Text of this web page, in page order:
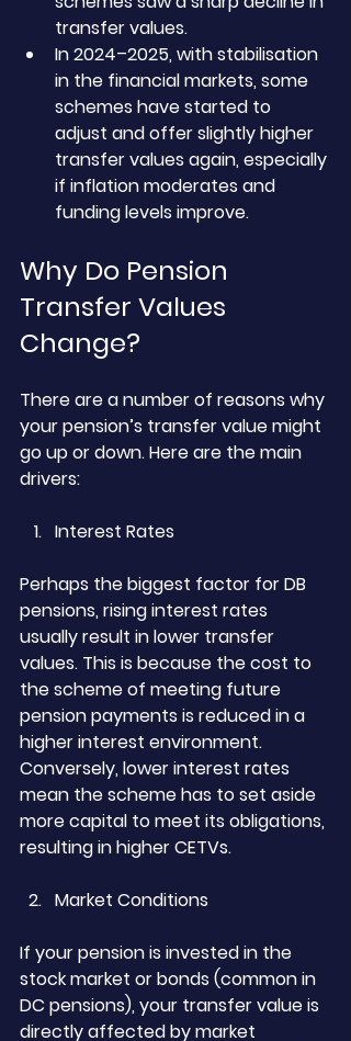
transfer values.
In 2024–2025, with stabilisation
in the financial markets, some
schemes have started to
adjust and offer slightly higher
transfer values again, especially
if inflation moderates and
funding levels improve.
Why Do Pension
Transfer Values
Change?
There are a number of reasons why
your pension’s transfer value might
go up or down. Here are the main
drivers:
Interest Rates
Perhaps the biggest factor for DB
pensions, rising interest rates
usually result in lower transfer
values. This is because the cost to
the scheme of meeting future
pension payments is reduced in a
higher interest environment.
Conversely, lower interest rates
mean the scheme has to set aside
more capital to meet its obligations,
resulting in higher CETVs.
Market Conditions
If your pension is invested in the
stock market or bonds (common in
DC pensions), your transfer value is
directly affected by market